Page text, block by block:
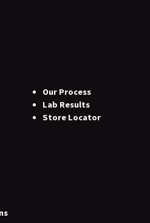
Our Process
Lab Results
Store Locator